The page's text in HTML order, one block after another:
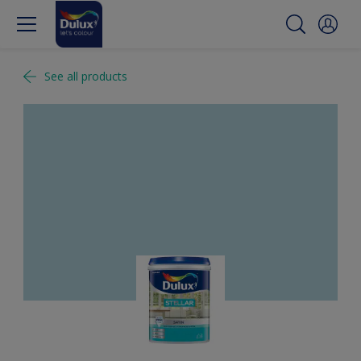
See all products